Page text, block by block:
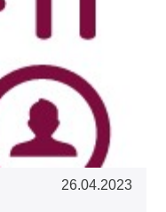
26.04.2023